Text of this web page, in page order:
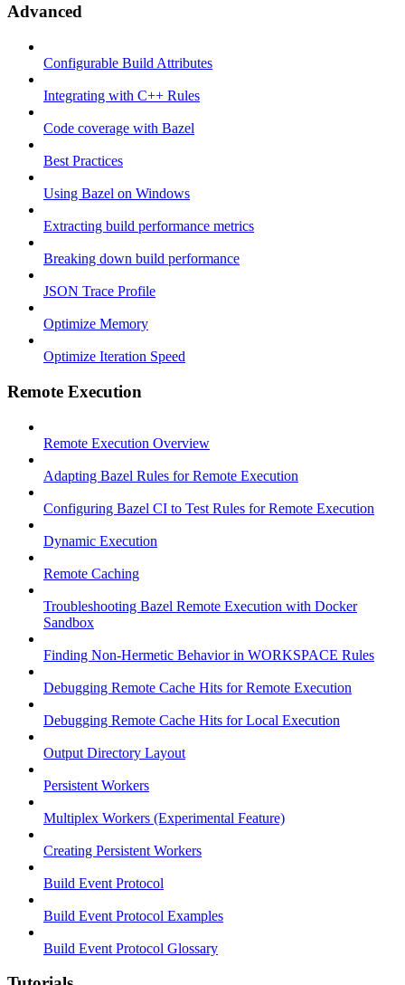
Advanced
Configurable Build Attributes
Integrating with C++ Rules
Code coverage with Bazel
Best Practices
Using Bazel on Windows
Extracting build performance metrics
Breaking down build performance
JSON Trace Profile
Optimize Memory
Optimize Iteration Speed
Remote Execution
Remote Execution Overview
Adapting Bazel Rules for Remote Execution
Configuring Bazel CI to Test Rules for Remote Execution
Dynamic Execution
Remote Caching
Troubleshooting Bazel Remote Execution with Docker
Sandbox
Finding Non-Hermetic Behavior in WORKSPACE Rules
Debugging Remote Cache Hits for Remote Execution
Debugging Remote Cache Hits for Local Execution
Output Directory Layout
Persistent Workers
Multiplex Workers (Experimental Feature)
Creating Persistent Workers
Build Event Protocol
Build Event Protocol Examples
Build Event Protocol Glossary